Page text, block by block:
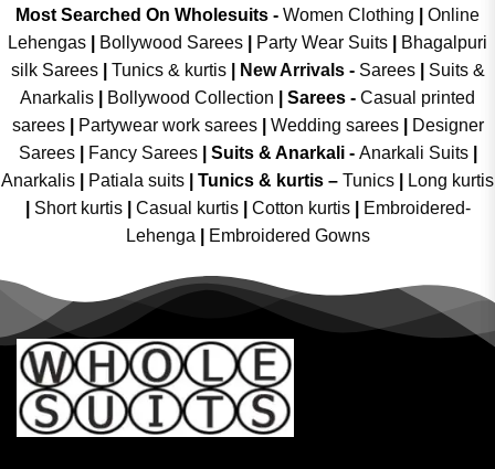
Most Searched On Wholesuits - Women Clothing
Online
Lehengas
Bollywood Sarees Party Wear Suits
Bhagalpuri
silk Sarees| Tunics & kurtis| New Arrivals- Sarees|
Suits &
Anarkalis
Bollywood Collection Sarees - Casual printed
sarees| Partywear work sarees| Wedding sarees|
Designer
Sarees| Fancy Sarees| Suits & Anarkali - Anarkali Suits
Anarkalis
Patiala suits Tunics & kurtis – Tunics
Long kurtis
Short kurtis Casual kurtis Cotton kurtis
Embroidered-
Lehenga
Embroidered Gowns